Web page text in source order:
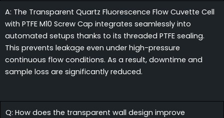
A: The Transparent Quartz Fluorescence Flow Cuvette Cell
with PTFE M10 Screw Cap integrates seamlessly into
automated setups thanks to its threaded PTFE sealing.
This prevents leakage even under high-pressure
continuous flow conditions. As a result, downtime and
sample loss are significantly reduced.
Q: How does the transparent wall design improve